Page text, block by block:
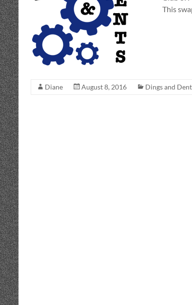
This
Diane August 8, 2016 Dings and